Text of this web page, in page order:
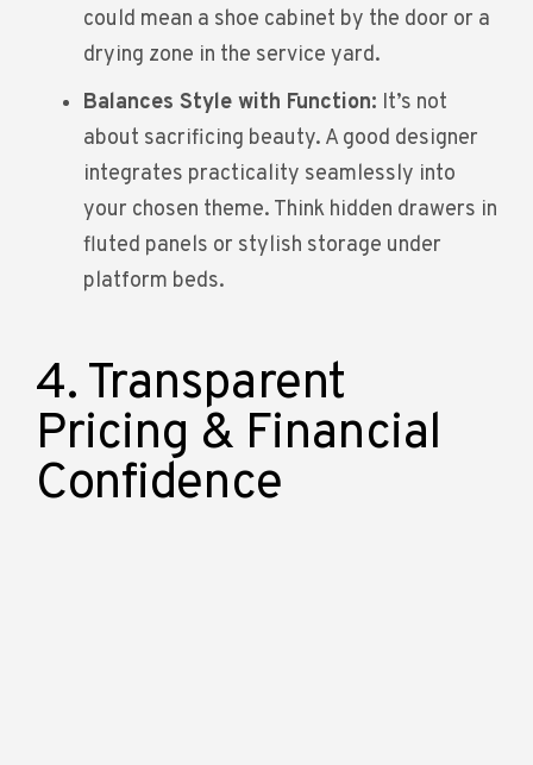
could mean a shoe cabinet by the door or a
drying zone in the service yard.
Balances Style with Function: It’s not
about sacrificing beauty. A good designer
integrates practicality seamlessly into
your chosen theme. Think hidden drawers in
fluted panels or stylish storage under
platform beds.
4. Transparent
Pricing & Financial
Confidence